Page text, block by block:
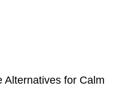
Alternatives for Calm